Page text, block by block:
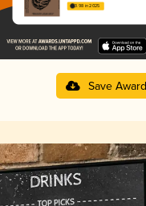
3.98 in 2025
Save Award